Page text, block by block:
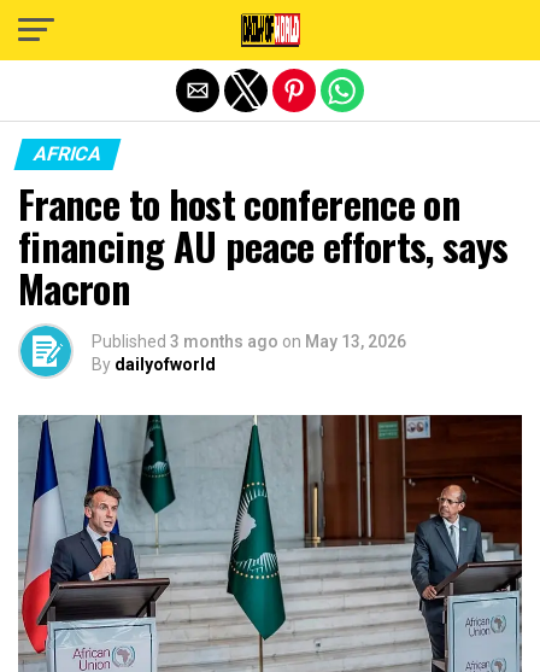
AFRICA
France to host conference on
financing AU peace efforts, says
Macron
Published 3 months ago on May 13, 2026
By dailyofworld
Exit mobile version